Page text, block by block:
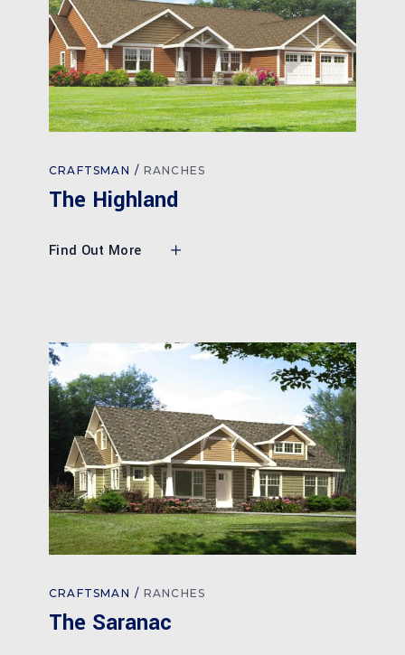
CRAFTSMAN RANCHES
The Highland
Find Out More
CRAFTSMAN RANCHES
The Saranac